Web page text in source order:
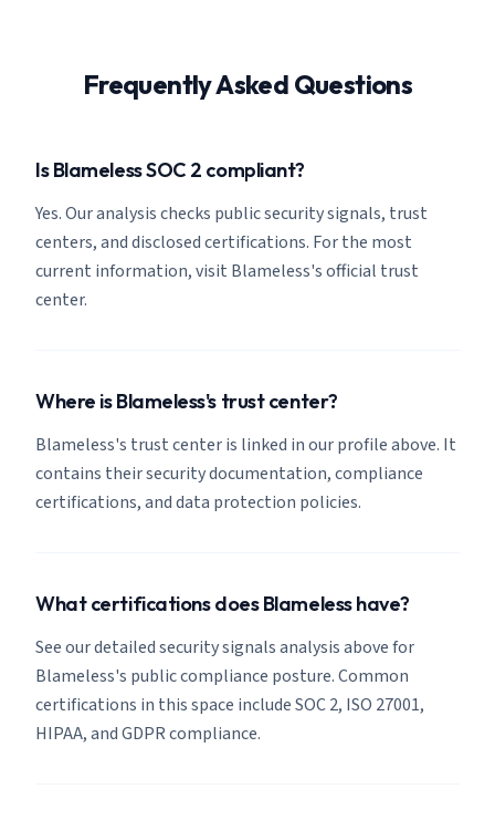
Frequently Asked Questions
Is Blameless SOC 2 compliant?
Yes. Our analysis checks public security signals, trust
centers, and disclosed certifications. For the most
current information, visit Blameless's official trust
center.
Where is Blameless's trust center?
Blameless's trust center is linked in our profile above. It
contains their security documentation, compliance
certifications, and data protection policies.
What certifications does Blameless have?
See our detailed security signals analysis above for
Blameless's public compliance posture. Common
certifications in this space include SOC 2, ISO 27001,
HIPAA, and GDPR compliance.